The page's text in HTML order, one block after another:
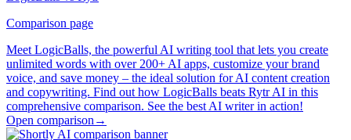
Comparison page
Meet LogicBalls, the powerful AI writing tool that lets you create
unlimited words with over 200+ AI apps, customize your brand
voice, and save money – the ideal solution for AI content creation
and copywriting. Find out how LogicBalls beats Rytr AI in this
comprehensive comparison. See the best AI writer in action!
Open comparison →